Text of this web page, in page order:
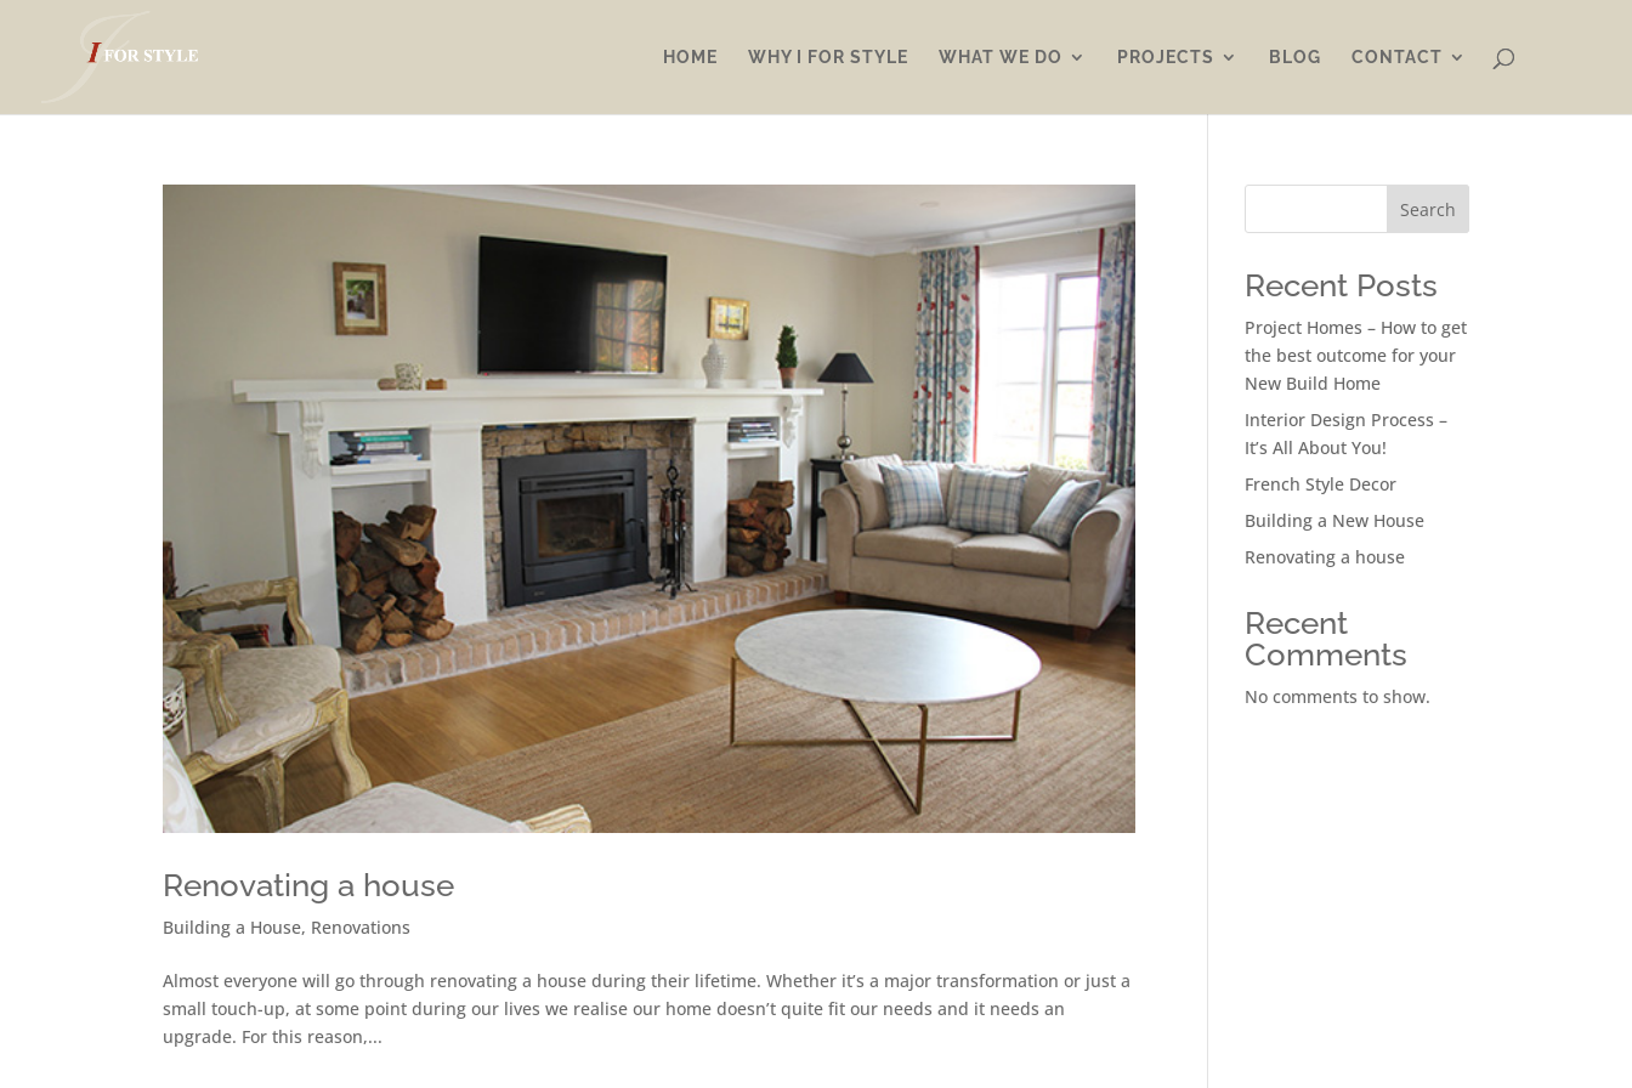
HOME WHY I FOR STYLE WHAT WE DO PROJECTS BLOG CONTACT
Renovating a house
Building a House, Renovations
Almost everyone will go through renovating a house during their lifetime. Whether it’s a major transformation or just a
small touch-up, at some point during our lives we realise our home doesn’t quite fit our needs and it needs an
upgrade. For this reason,...
Search
Recent Posts
Project Homes – How to get
the best outcome for your
New Build Home
Interior Design Process –
It’s All About You!
French Style Decor
Building a New House
Renovating a house
Recent
Comments
No comments to show.